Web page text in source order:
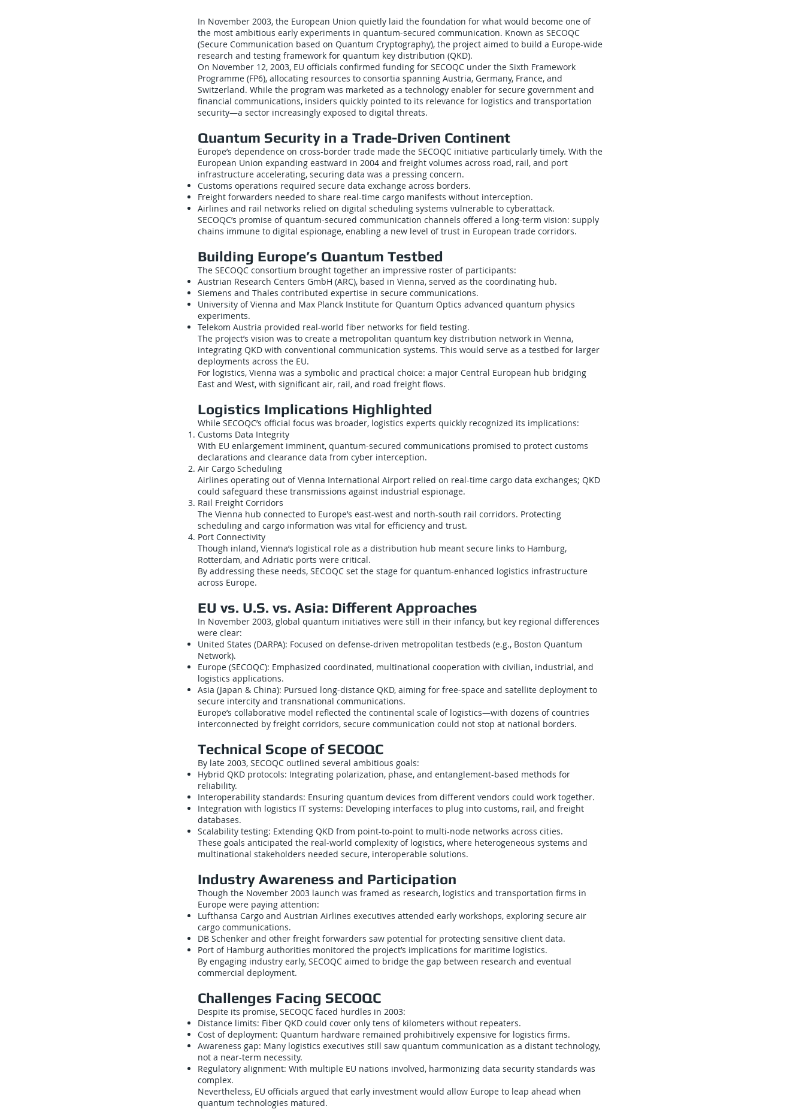
In November 2003, the European Union quietly laid the foundation for what would become one of
the most ambitious early experiments in quantum-secured communication. Known as SECOQC
(Secure Communication based on Quantum Cryptography), the project aimed to build a Europe-wide
research and testing framework for quantum key distribution (QKD).
On November 12, 2003, EU officials confirmed funding for SECOQC under the Sixth Framework
Programme (FP6), allocating resources to consortia spanning Austria, Germany, France, and
Switzerland. While the program was marketed as a technology enabler for secure government and
financial communications, insiders quickly pointed to its relevance for logistics and transportation
security—a sector increasingly exposed to digital threats.
Quantum Security in a Trade-Driven Continent
Europe’s dependence on cross-border trade made the SECOQC initiative particularly timely. With the
European Union expanding eastward in 2004 and freight volumes across road, rail, and port
infrastructure accelerating, securing data was a pressing concern.
Customs operations required secure data exchange across borders.
Freight forwarders needed to share real-time cargo manifests without interception.
Airlines and rail networks relied on digital scheduling systems vulnerable to cyberattack.
SECOQC’s promise of quantum-secured communication channels offered a long-term vision: supply
chains immune to digital espionage, enabling a new level of trust in European trade corridors.
Building Europe’s Quantum Testbed
The SECOQC consortium brought together an impressive roster of participants:
Austrian Research Centers GmbH (ARC), based in Vienna, served as the coordinating hub.
Siemens and Thales contributed expertise in secure communications.
University of Vienna and Max Planck Institute for Quantum Optics advanced quantum physics
experiments.
Telekom Austria provided real-world fiber networks for field testing.
The project’s vision was to create a metropolitan quantum key distribution network in Vienna,
integrating QKD with conventional communication systems. This would serve as a testbed for larger
deployments across the EU.
For logistics, Vienna was a symbolic and practical choice: a major Central European hub bridging
East and West, with significant air, rail, and road freight flows.
Logistics Implications Highlighted
While SECOQC’s official focus was broader, logistics experts quickly recognized its implications:
Customs Data Integrity
With EU enlargement imminent, quantum-secured communications promised to protect customs
declarations and clearance data from cyber interception.
Air Cargo Scheduling
Airlines operating out of Vienna International Airport relied on real-time cargo data exchanges; QKD
could safeguard these transmissions against industrial espionage.
Rail Freight Corridors
The Vienna hub connected to Europe’s east-west and north-south rail corridors. Protecting
scheduling and cargo information was vital for efficiency and trust.
Port Connectivity
Though inland, Vienna’s logistical role as a distribution hub meant secure links to Hamburg,
Rotterdam, and Adriatic ports were critical.
By addressing these needs, SECOQC set the stage for quantum-enhanced logistics infrastructure
across Europe.
EU vs. U.S. vs. Asia: Different Approaches
In November 2003, global quantum initiatives were still in their infancy, but key regional differences
were clear:
United States (DARPA): Focused on defense-driven metropolitan testbeds (e.g., Boston Quantum
Network).
Europe (SECOQC): Emphasized coordinated, multinational cooperation with civilian, industrial, and
logistics applications.
Asia (Japan & China): Pursued long-distance QKD, aiming for free-space and satellite deployment to
secure intercity and transnational communications.
Europe’s collaborative model reflected the continental scale of logistics—with dozens of countries
interconnected by freight corridors, secure communication could not stop at national borders.
Technical Scope of SECOQC
By late 2003, SECOQC outlined several ambitious goals:
Hybrid QKD protocols: Integrating polarization, phase, and entanglement-based methods for
reliability.
Interoperability standards: Ensuring quantum devices from different vendors could work together.
Integration with logistics IT systems: Developing interfaces to plug into customs, rail, and freight
databases.
Scalability testing: Extending QKD from point-to-point to multi-node networks across cities.
These goals anticipated the real-world complexity of logistics, where heterogeneous systems and
multinational stakeholders needed secure, interoperable solutions.
Industry Awareness and Participation
Though the November 2003 launch was framed as research, logistics and transportation firms in
Europe were paying attention:
Lufthansa Cargo and Austrian Airlines executives attended early workshops, exploring secure air
cargo communications.
DB Schenker and other freight forwarders saw potential for protecting sensitive client data.
Port of Hamburg authorities monitored the project’s implications for maritime logistics.
By engaging industry early, SECOQC aimed to bridge the gap between research and eventual
commercial deployment.
Challenges Facing SECOQC
Despite its promise, SECOQC faced hurdles in 2003:
Distance limits: Fiber QKD could cover only tens of kilometers without repeaters.
Cost of deployment: Quantum hardware remained prohibitively expensive for logistics firms.
Awareness gap: Many logistics executives still saw quantum communication as a distant technology,
not a near-term necessity.
Regulatory alignment: With multiple EU nations involved, harmonizing data security standards was
complex.
Nevertheless, EU officials argued that early investment would allow Europe to leap ahead when
quantum technologies matured.